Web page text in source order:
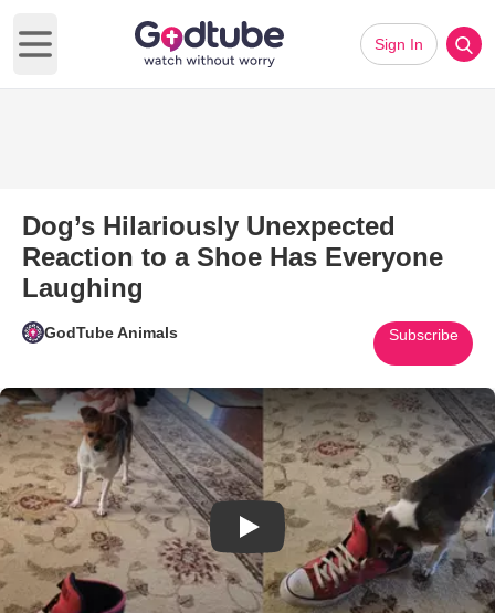
Open main menu
Sign In
Dog’s Hilariously Unexpected
Reaction to a Shoe Has Everyone
Laughing
GodTube Animals Subscribe
Play Video: Dog’s Hilariously